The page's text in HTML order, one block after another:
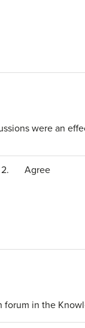
were an
2. Agree
forum in the